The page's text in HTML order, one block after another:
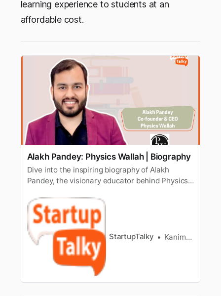
learning experience to students at an
affordable cost.
Alakh Pandey: Physics Wallah | Biography
Dive into the inspiring biography of Alakh
Pandey, the visionary educator behind Physics
StartupTalky Kanimozhi Sivakumar